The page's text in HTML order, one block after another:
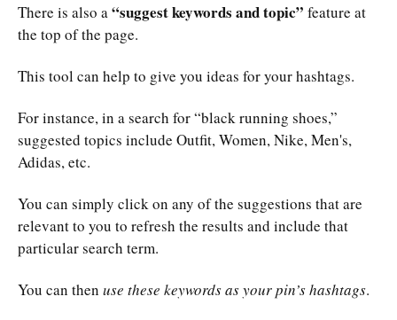
There is also a“suggest keywords and topic” feature at
the top of the page.
This tool can help to give you ideas for your hashtags.
For instance, in a search for “black running shoes,”
suggested topics include Outfit, Women, Nike, Men's,
Adidas, etc.
You can simply click on any of the suggestions that are
relevant to you to refresh the results and include that
particular search term.
You can then use these keywords as your pin’s hashtags.